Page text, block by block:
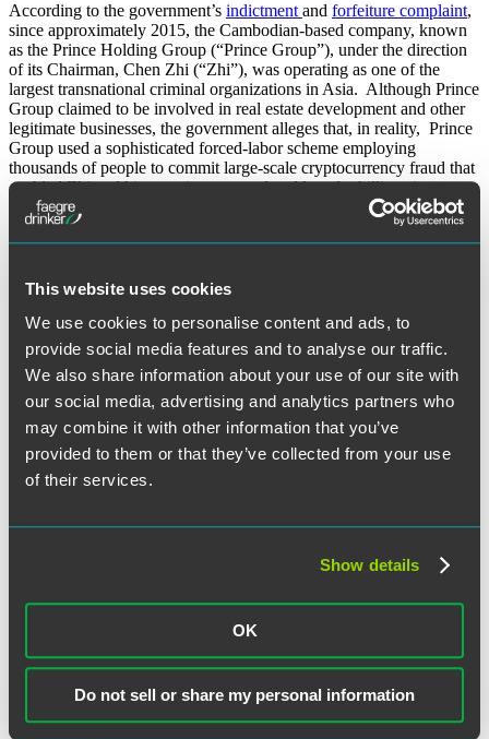
This website uses cookies
We use cookies to personalise content and ads, to
provide social media features and to analyse our traffic.
We also share information about your use of our site with
our social media, advertising and analytics partners who
may combine it with other information that you’ve
provided to them or that they’ve collected from your use
of their services.
Show details
OK
Do not sell or share my personal information
According to the government’s indictment and forfeiture complaint,
since approximately 2015, the Cambodian-based company, known
as the Prince Holding Group (“Prince Group”), under the direction
of its Chairman, Chen Zhi (“Zhi”), was operating as one of the
largest transnational criminal organizations in Asia. Although Prince
Group claimed to be involved in real estate development and other
legitimate businesses, the government alleges that, in reality, Prince
Group used a sophisticated forced-labor scheme employing
thousands of people to commit large-scale cryptocurrency fraud that
enabled Zhi and his associates to steal and launder billions in
fraudulent proceeds.
Continue reading“Pig
Phone
and
a
$15
Billion
Forfeiture
—
Key
Takeaways
from
October 21, 2025
Craig R. Heeren
Category:Cryptocurreny
Tags:bitcoin,cybercrime
Sign Up for Email Alerts
Categories